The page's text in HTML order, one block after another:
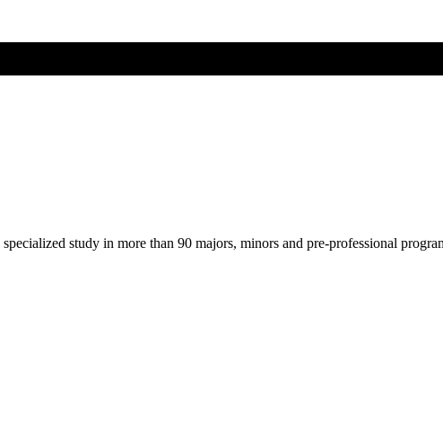
study in more than 90 majors, minors and pre-professional